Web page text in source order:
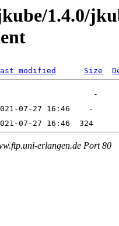
1.4.0/
modified Size
erlangen.de Port 80